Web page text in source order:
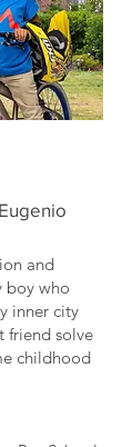
and
boy who
inner city
friend solve
childhood